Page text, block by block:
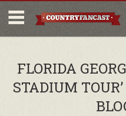
FLORIDA
STADIUM